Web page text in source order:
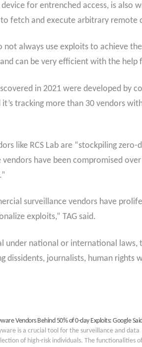
for entrenched access, is also
fetch and execute arbitrary
always use exploits to achieve
can be very efficient with the help
in 2021 were developed by
tracking more than 30 vendors
like RCS Lab are “stockpiling
have been compromised
surveillance vendors have
exploits,” TAG said.
under national or international
journalists, human rights
Vendors Behind 50% of 0-day Exploits: Google Said
is a crucial tool for the surveillance and data
of high-risk individuals. The functionalities of